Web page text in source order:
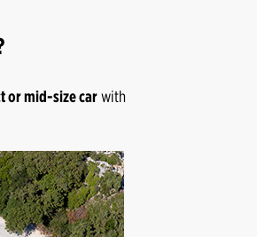
or mid-size carwith